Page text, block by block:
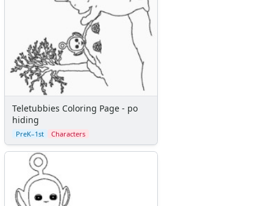
Teletubbies Coloring Page - po
hiding
PreK–1st Characters